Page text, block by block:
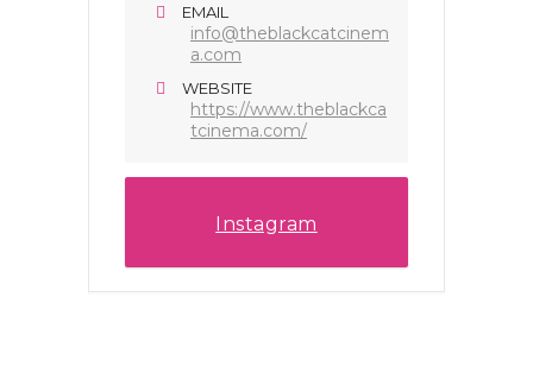
EMAIL
info@theblackcatcinem
a.com
WEBSITE
https://www.theblackca
tcinema.com/
Instagram